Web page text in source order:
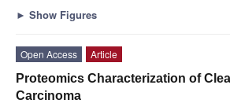
► Show Figures
Open Access
Article
Proteomics Characterization of
Carcinoma